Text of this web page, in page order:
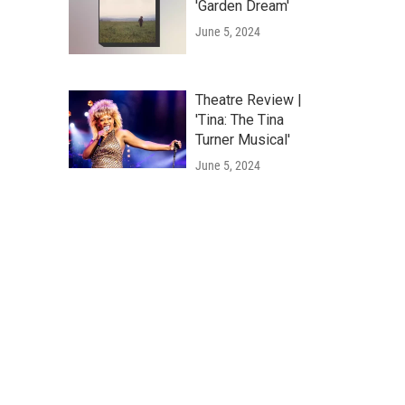
'Garden Dream'
June 5, 2024
Theatre Review |
'Tina: The Tina
Turner Musical'
June 5, 2024